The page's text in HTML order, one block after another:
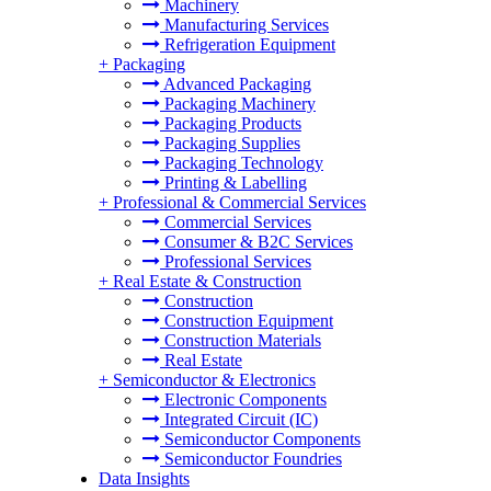
Machinery
Manufacturing Services
Refrigeration Equipment
+ Packaging
Advanced Packaging
Packaging Machinery
Packaging Products
Packaging Supplies
Packaging Technology
Printing & Labelling
+ Professional & Commercial Services
Commercial Services
Consumer & B2C Services
Professional Services
+ Real Estate & Construction
Construction
Construction Equipment
Construction Materials
Real Estate
+ Semiconductor & Electronics
Electronic Components
Integrated Circuit (IC)
Semiconductor Components
Semiconductor Foundries
Data Insights